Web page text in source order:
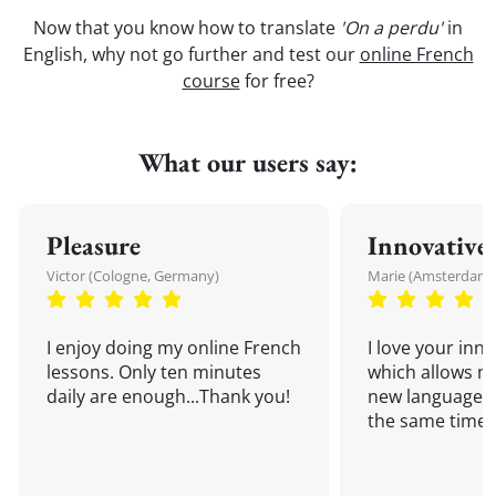
Now that you know how to translate 'On a perdu'in
English, why not go further and test our online French
coursefor free?
What our users say:
Pleasure
Victor (Cologne, Germany)
I enjoy doing my online French
lessons. Only ten minutes
daily are enough...Thank you!
Innovative
Marie
I love your
which allows
new language
the same time!